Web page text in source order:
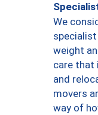
We
weight
care that
and
movers
way of